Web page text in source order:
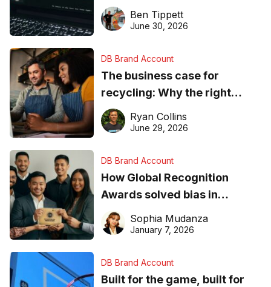
needs to know about getting
found online in 2026
Ben Tippett
June 30, 2026
DB Brand Account
The business case for
recycling: Why the right
equipment matters
Ryan Collins
June 29, 2026
DB Brand Account
How Global Recognition
Awards solved bias in
business recognition
Sophia Mudanza
January 7, 2026
DB Brand Account
Built for the game, built for